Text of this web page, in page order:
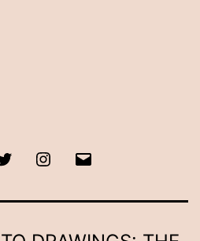
Twitter Instagram